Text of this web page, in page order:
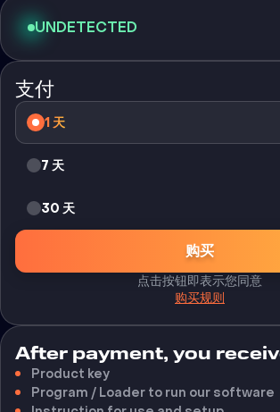
UNDETECTED
支付
1 天
7 天
30 天
购买
点击按钮即表示您同意
购买规则
After payment, you
Product key
Program / Loader to run our software